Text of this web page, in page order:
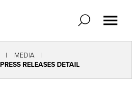
MEDIA
PRESS RELEASES DETAIL